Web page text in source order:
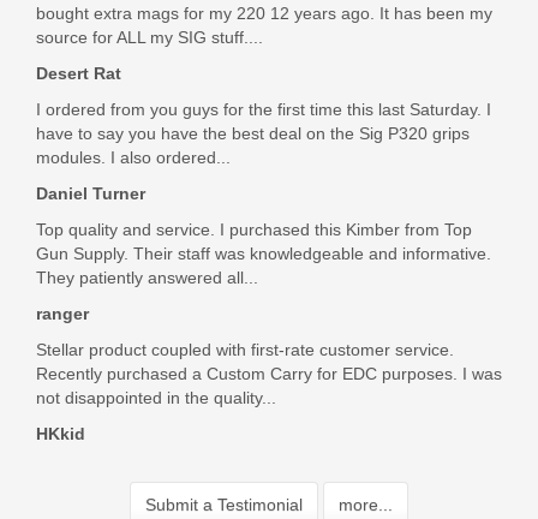
bought extra mags for my 220 12 years ago. It has been my
source for ALL my SIG stuff....
Desert Rat
I ordered from you guys for the first time this last Saturday. I
have to say you have the best deal on the Sig P320 grips
modules. I also ordered...
Daniel Turner
Top quality and service. I purchased this Kimber from Top
Gun Supply. Their staff was knowledgeable and informative.
They patiently answered all...
ranger
Stellar product coupled with first-rate customer service.
Recently purchased a Custom Carry for EDC purposes. I was
not disappointed in the quality...
HKkid
Submit a Testimonial more...